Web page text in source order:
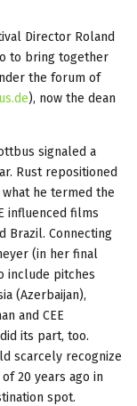
Director Roland
to bring together
the forum of
), now the dean
signaled a
Rust repositioned
he termed the
influenced films
Brazil. Connecting
(in her final
include pitches
(Azerbaijan),
and CEE
its part, too.
scarcely recognize
20 years ago in
spot.